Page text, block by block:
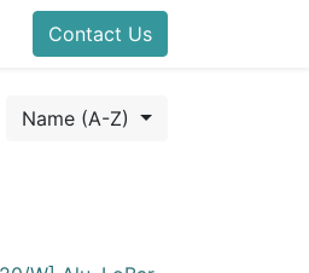
Contact Us
Name (A-Z)